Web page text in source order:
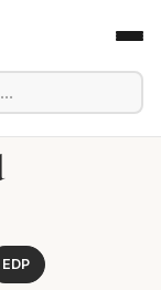
EDP